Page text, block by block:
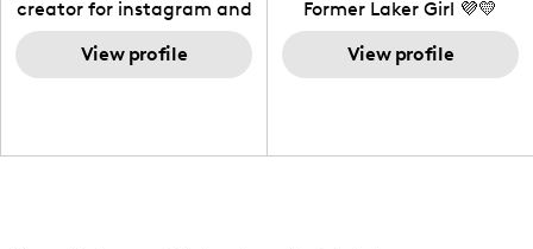
creator for instagram and
TikTok,blogger,traveler,fashion
and beauty lover.
View profile
Former Laker Girl 💜💛
View profile